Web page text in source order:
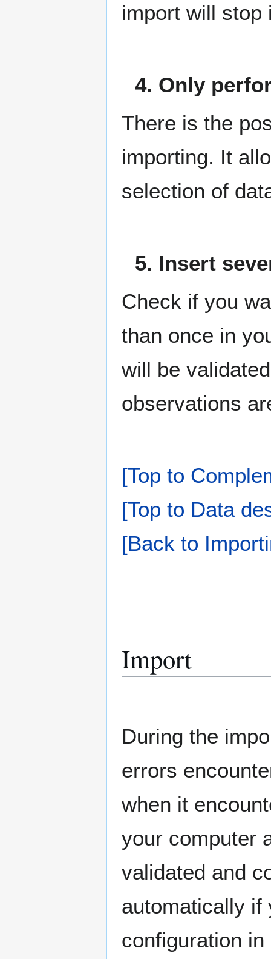
import will stop
4. Only
There is the
importing. It
selection of
5. Insert
Check if you
than once in
will be
observations
[Top to
[Top to Data
[Back to
Import
During the
errors
when it
your computer
validated and
automatically if
configuration